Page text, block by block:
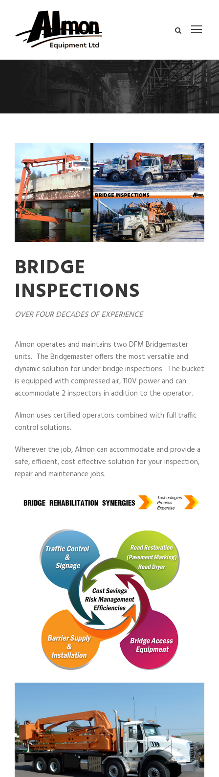
BRIDGE
INSPECTIONS
OVER FOUR DECADES OF EXPERIENCE
Almon operates and maintains two DFM Bridgemaster
units. The Bridgemaster offers the most versatile and
dynamic solution for under bridge inspections. The bucket
is equipped with compressed air, 110V power and can
accommodate 2 inspectors in addition to the operator.
Almon uses certified operators combined with full traffic
control solutions.
Wherever the job, Almon can accommodate and provide a
safe, efficient, cost effective solution for your inspection,
repair and maintenance jobs.